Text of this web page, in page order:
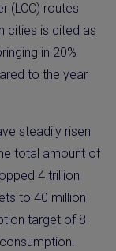
(LCC) routes
cities is cited as
in 20%
to the year
steadily risen
total amount of
4 trillion
to 40 million
target of 8